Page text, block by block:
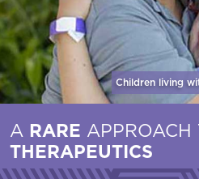
Children living
A RARE APPROACH
THERAPEUTICS